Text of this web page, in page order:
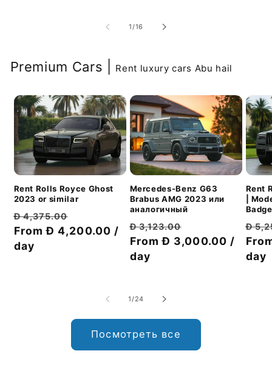
1/из
16
Premium Cars | Rent luxury cars Abu hail
Rent Rolls Royce Ghost
2023 or similar
Обычная
цена
Đ 4,375.00
со
From Đ 4,200.00 /
day
Mercedes-Benz G63
Brabus AMG 2023 или
аналогичный
Обычная
цена
Đ 3,123.00
со
From Đ 3,000.00 /
day
Rent
|
Đ
day
1/из
24
Посмотреть все